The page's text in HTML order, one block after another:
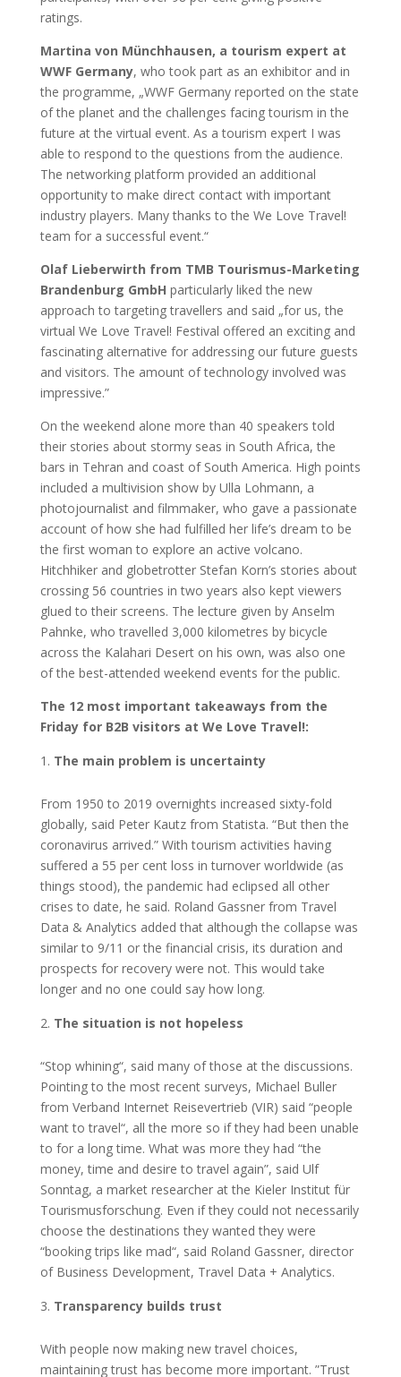
ratings.
Martina von Münchhausen, a tourism expert at
WWF Germany, who took part as an exhibitor and in
the programme, „WWF Germany reported on the state
of the planet and the challenges facing tourism in the
future at the virtual event. As a tourism expert I was
able to respond to the questions from the audience.
The networking platform provided an additional
opportunity to make direct contact with important
industry players. Many thanks to the We Love Travel!
team for a successful event.“
Olaf Lieberwirth from TMB Tourismus-Marketing
Brandenburg GmbH particularly liked the new
approach to targeting travellers and said „for us, the
virtual We Love Travel! Festival offered an exciting and
fascinating alternative for addressing our future guests
and visitors. The amount of technology involved was
impressive.”
On the weekend alone more than 40 speakers told
their stories about stormy seas in South Africa, the
bars in Tehran and coast of South America. High points
included a multivision show by Ulla Lohmann, a
photojournalist and filmmaker, who gave a passionate
account of how she had fulfilled her life’s dream to be
the first woman to explore an active volcano.
Hitchhiker and globetrotter Stefan Korn’s stories about
crossing 56 countries in two years also kept viewers
glued to their screens. The lecture given by Anselm
Pahnke, who travelled 3,000 kilometres by bicycle
across the Kalahari Desert on his own, was also one
of the best-attended weekend events for the public.
The 12 most important takeaways from the
Friday for B2B visitors at We Love Travel!:
The main problem is uncertainty
From 1950 to 2019 overnights increased sixty-fold
globally, said Peter Kautz from Statista. “But then the
coronavirus arrived.” With tourism activities having
suffered a 55 per cent loss in turnover worldwide (as
things stood), the pandemic had eclipsed all other
crises to date, he said. Roland Gassner from Travel
Data & Analytics added that although the collapse was
similar to 9/11 or the financial crisis, its duration and
prospects for recovery were not. This would take
longer and no one could say how long.
The situation is not hopeless
“Stop whining“, said many of those at the discussions.
Pointing to the most recent surveys, Michael Buller
from Verband Internet Reisevertrieb (VIR) said “people
want to travel“, all the more so if they had been unable
to for a long time. What was more they had “the
money, time and desire to travel again”, said Ulf
Sonntag, a market researcher at the Kieler Institut für
Tourismusforschung. Even if they could not necessarily
choose the destinations they wanted they were
“booking trips like mad“, said Roland Gassner, director
of Business Development, Travel Data + Analytics.
Transparency builds trust
With people now making new travel choices,
maintaining trust has become more important. ”Trust